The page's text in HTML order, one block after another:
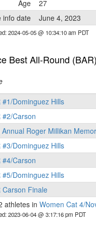
Age
27
info date
June 4, 2023
2024-05-05 @ 10:34:10 am PDT
Best All-Round
#1/Dominguez Hills
#2/Carson
Roger Millikan
#3/Dominguez Hills
#4/Carson
#5/Dominguez Hills
Carson Finale
athletes in Women Cat 4/
2023-06-04 @ 3:17:16 pm PDT